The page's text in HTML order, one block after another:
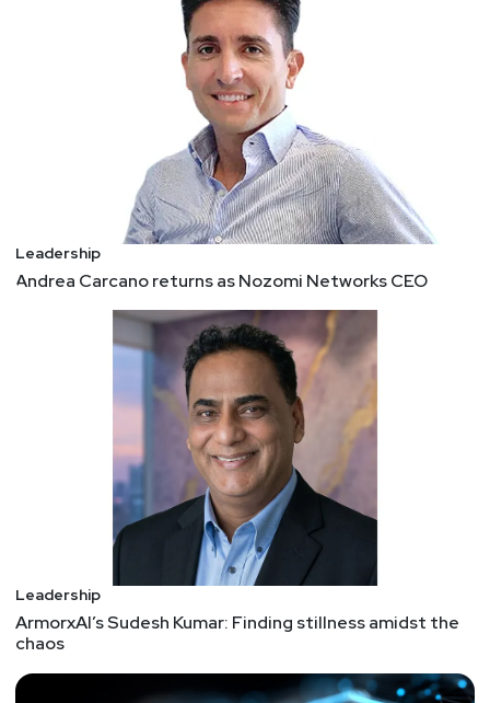
3 Key Principles to Become a Successful Remote
How can leaders today adapt to thrive in the
inevitable remote world? Here a few unique
insights. 1. It's not the same work hours 2. Screen,
screen, screen 3. Go slow to go far
Secrets to building a healthy CISO-vendor
partnership
Productive CISO-vendor partnerships are to key
to overall security success. Here's how to
security vendors. - Communication vital to strong
CISO-vendor relationships - Risk management,
change preparedness, team engagement also key
- CISOs’ biggest vendor turn-offs
Leadership
Andrea Carcano returns as Nozomi Networks CEO
Leadership
ArmorxAI’s Sudesh Kumar: Finding stillness amidst the
chaos